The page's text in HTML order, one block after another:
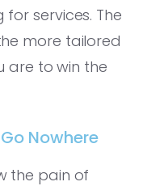
services. The
more tailored
are to win the
Nowhere
the pain of